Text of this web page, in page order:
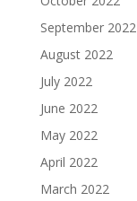
September 2022
August 2022
July 2022
June 2022
May 2022
April 2022
March 2022